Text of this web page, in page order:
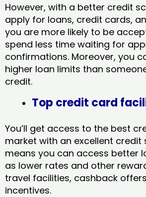
However, with a better credit
apply for loans, credit cards,
you are more likely to be
spend less time waiting for
confirmations. Moreover, you
higher loan limits than
credit.
Top credit card
You’ll get access to the best
market with an excellent credit
means you can access better
as lower rates and other
travel facilities, cashback
incentives.